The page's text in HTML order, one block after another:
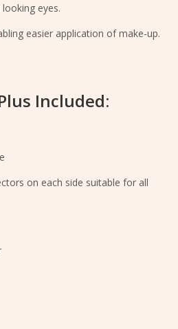
eyes.
easier application of make-up.
Included:
on each side suitable for all